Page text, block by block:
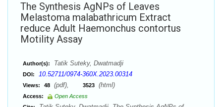
The Synthesis AgNPs of Leaves
Melastoma malabathricum Extract
reduce Adult Haemonchus contortus
Motility Assay
Author(s): Tatik Suteky, Dwatmadji
DOI: 10.52711/0974-360X.2023.00314
Views: 48 (pdf), 3523 (html)
Access:
Open Access